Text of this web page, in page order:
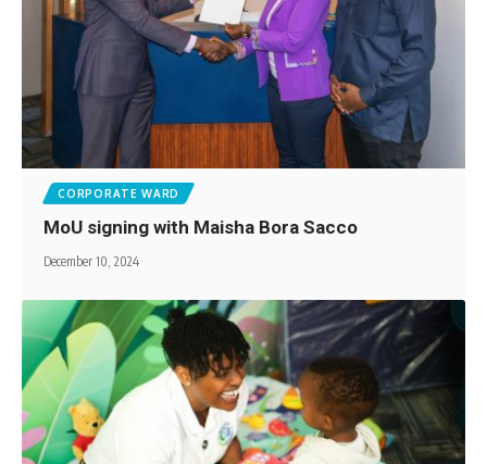
CORPORATE WARD
MoU signing with Maisha Bora Sacco
December 10, 2024